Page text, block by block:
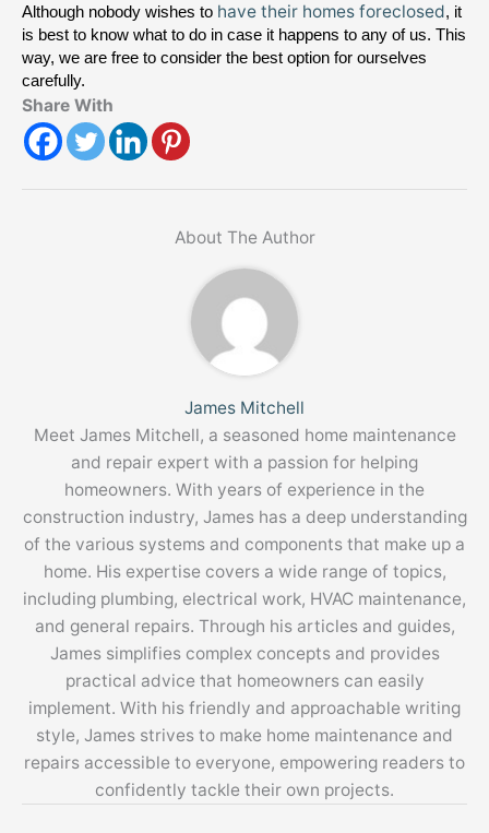
Although nobody wishes to have their homes foreclosed, it
is best to know what to do in case it happens to any of us. This
way, we are free to consider the best option for ourselves
carefully.
Share With
About The Author
James Mitchell
Meet James Mitchell, a seasoned home maintenance
and repair expert with a passion for helping
homeowners. With years of experience in the
construction industry, James has a deep understanding
of the various systems and components that make up a
home. His expertise covers a wide range of topics,
including plumbing, electrical work, HVAC maintenance,
and general repairs. Through his articles and guides,
James simplifies complex concepts and provides
practical advice that homeowners can easily
implement. With his friendly and approachable writing
style, James strives to make home maintenance and
repairs accessible to everyone, empowering readers to
confidently tackle their own projects.